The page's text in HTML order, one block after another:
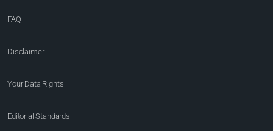
FAQ
Disclaimer
Your Data Rights
Editorial Standards